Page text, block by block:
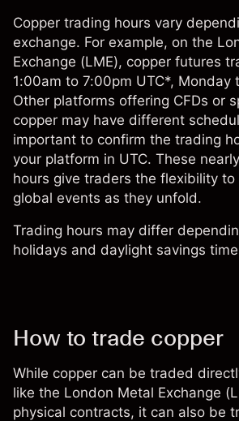
Copper trading hours vary
exchange. For example, on the
Exchange (LME), copper futures
1:00am to 7:00pm UTC*, Monday
Other platforms offering CFDs or
copper may have different
important to confirm the trading
your platform in UTC. These
hours give traders the flexibility
global events as they unfold.
Trading hours may differ
holidays and daylight savings
How to trade copper
While copper can be traded
like the London Metal Exchange
physical contracts, it can also be